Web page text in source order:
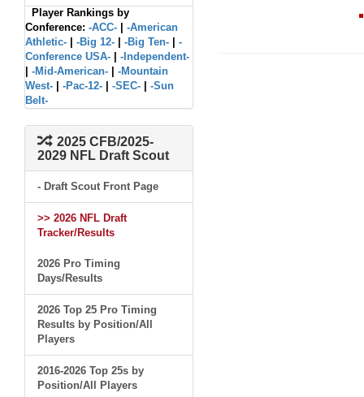
Player Rankings by
Conference: -ACC-
-American
Athletic-
-Big 12- -Big Ten-
-
Conference USA-
-Independent-
-Mid-American-
-Mountain
West-
-Pac-12- -SEC-
-Sun
Belt-
2025 CFB/2025-
2029 NFL Draft Scout
- Draft Scout Front Page
>> 2026 NFL Draft
Tracker/Results
2026 Pro Timing
Days/Results
2026 Top 25 Pro Timing
Results by Position/All
Players
2016-2026 Top 25s by
Position/All Players